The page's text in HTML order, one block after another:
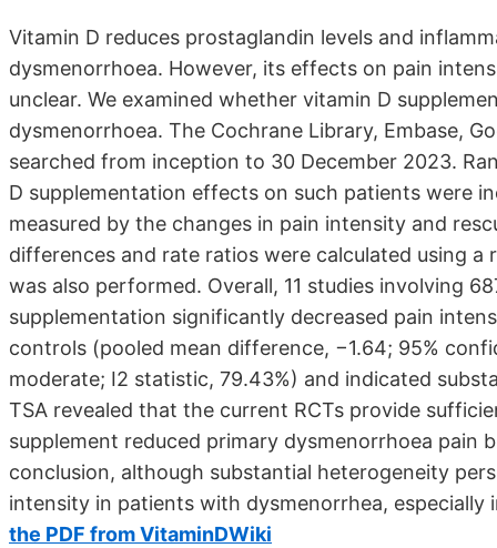
Vitamin D reduces prostaglandin levels and
dysmenorrhoea. However, its effects on pain
unclear. We examined whether vitamin D
dysmenorrhoea. The Cochrane Library, Embase,
searched from inception to 30 December 2023.
D supplementation effects on such patients were
measured by the changes in pain intensity and
differences and rate ratios were calculated using
was also performed. Overall, 11 studies involving
supplementation significantly decreased pain
controls (pooled mean difference, −1.64; 95%
moderate; I2 statistic, 79.43%) and indicated
TSA revealed that the current RCTs provide
supplement reduced primary dysmenorrhoea pain
conclusion, although substantial heterogeneity
intensity in patients with dysmenorrhea,
the PDF from VitaminDWiki